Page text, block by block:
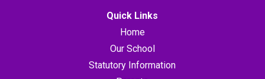
Quick Links
Home
Our School
Statutory Information